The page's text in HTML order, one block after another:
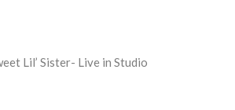
Lil’ Sister- Live in Studio